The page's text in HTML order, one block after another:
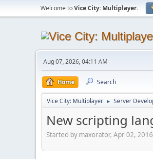
Welcome toVice City: Multiplayer.
Aug 07, 2026, 04:11 AM
Home Search
Vice City: Multiplayer ► Server
New scripting
Started by maxorator, Apr 02,